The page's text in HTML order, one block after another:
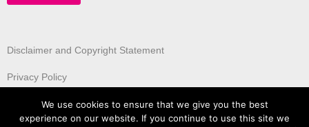
Disclaimer and Copyright Statement
Privacy Policy
We use cookies to ensure that we give you the best
experience on our website. If you continue to use this site we